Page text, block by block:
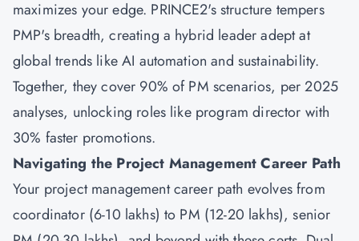
maximizes your edge. PRINCE2's structure tempers
PMP's breadth, creating a hybrid leader adept at
global trends like AI automation and sustainability.
Together, they cover 90% of PM scenarios, per 2025
analyses, unlocking roles like program director with
30% faster promotions.
Navigating the Project Management Career Path
Your project management career path evolves from
coordinator (6-10 lakhs) to PM (12-20 lakhs), senior